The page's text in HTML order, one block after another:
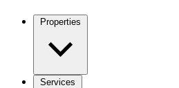
Properties
Services